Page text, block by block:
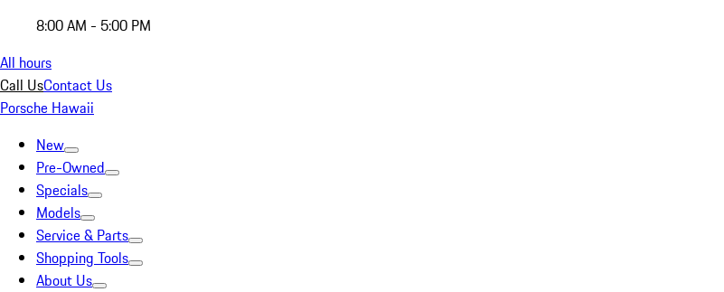
8:00 AM - 5:00 PM
All hours
Call UsContact Us
Porsche Hawaii
New
Pre-Owned
Specials
Models
Service & Parts
Shopping Tools
About Us